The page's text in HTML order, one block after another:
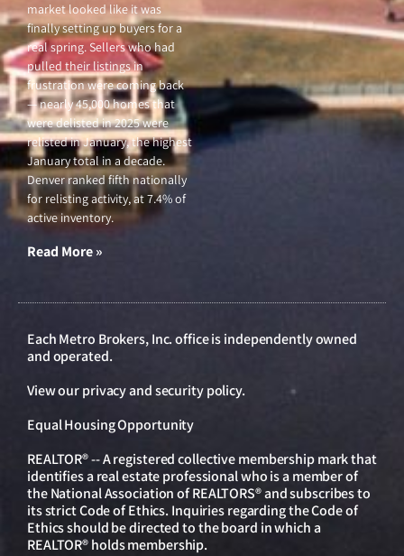
market looked like it was
finally setting up buyers for a
real spring. Sellers who had
pulled their listings in
frustration were coming back
— nearly 45,000 homes that
were delisted in 2025 were
relisted in January, the highest
January total in a decade.
Denver ranked fifth nationally
for relisting activity, at 7.4% of
active inventory.
Read More »
Each Metro Brokers, Inc. office is independently owned
and operated.
View ourprivacy and security policy.
Equal Housing Opportunity
REALTOR® -- A registered collective membership mark that
identifies a real estate professional who is a member of
the National Association of REALTORS® and subscribes to
its strict Code of Ethics. Inquiries regarding the Code of
Ethics should be directed to the board in which a
REALTOR® holds membership.